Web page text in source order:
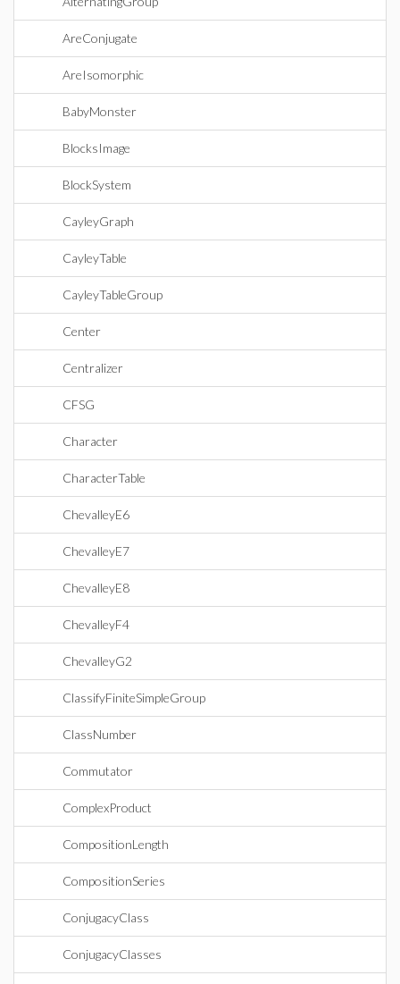
AreConjugate
AreIsomorphic
BabyMonster
BlocksImage
BlockSystem
CayleyGraph
CayleyTable
CayleyTableGroup
Center
Centralizer
CFSG
Character
CharacterTable
ChevalleyE6
ChevalleyE7
ChevalleyE8
ChevalleyF4
ChevalleyG2
ClassifyFiniteSimpleGroup
ClassNumber
Commutator
ComplexProduct
CompositionLength
CompositionSeries
ConjugacyClass
ConjugacyClasses